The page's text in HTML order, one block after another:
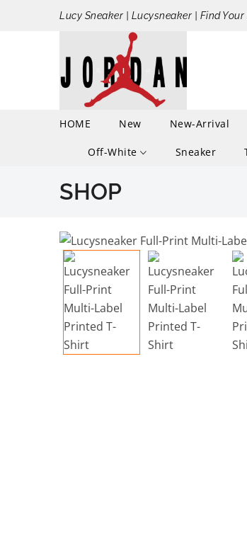
Lucy Sneaker | Lucysneaker | Find
HOME New New-Arrival
Off-White Sneaker
SHOP